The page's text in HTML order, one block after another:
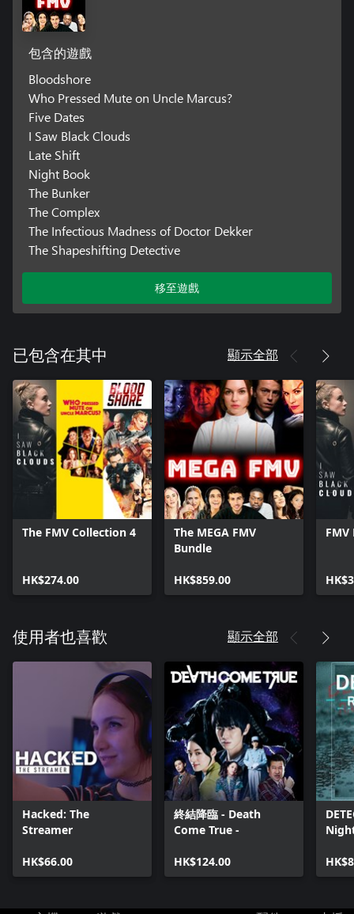
包含的遊戲
Bloodshore
Who Pressed Mute on Uncle Marcus?
Five Dates
I Saw Black Clouds
Late Shift
Night Book
The Bunker
The Complex
The Infectious Madness of Doctor Dekker
The Shapeshifting Detective
移至遊戲
已包含在其中 顯示全部
The FMV Collection 4
HK$274.00
The MEGA FMV
Bundle
HK$859.00
使用者也喜歡 顯示全部
Hacked: The
Streamer
HK$66.00
終結降臨 - Death
Come True -
HK$124.00